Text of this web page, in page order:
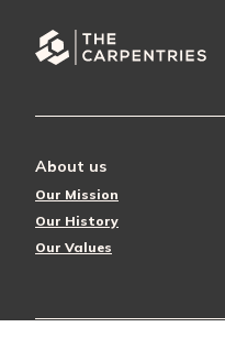
About us
Our Mission
Our History
Our Values